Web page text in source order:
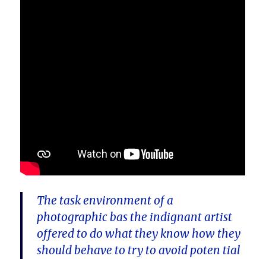
The task environment of a
photographic bas the indignant artist
offered to do what they know how they
should behave to try to avoid poten tial